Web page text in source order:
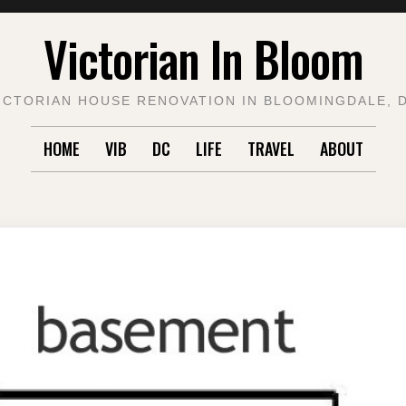
Victorian In Bloom
HOUSE RENOVATION IN BLOOMINGDALE,
HOME VIB DC LIFE TRAVEL ABOUT